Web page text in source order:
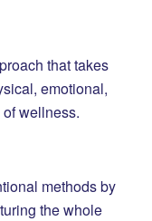
that takes
emotional,
wellness.
methods by
the whole